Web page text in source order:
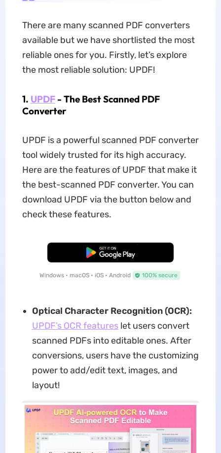
There are many scanned PDF converters
available but we have shortlisted the most
reliable ones for you. Firstly, let’s explore
the most reliable solution: UPDF!
1. UPDF- The Best Scanned PDF
Converter
UPDF is a powerful scanned PDF converter
tool widely trusted for its high accuracy.
Here are the features of UPDF that make it
the best-scanned PDF converter. You can
download UPDF via the button below and
check these features.
Free Download
Windows • macOS • iOS • Android 100% secure
Optical Character Recognition (OCR):
UPDF’s OCR featureslet users convert
scanned PDFs into editable ones. After
conversions, users have the customizing
power to add/edit text, images, and
layout!